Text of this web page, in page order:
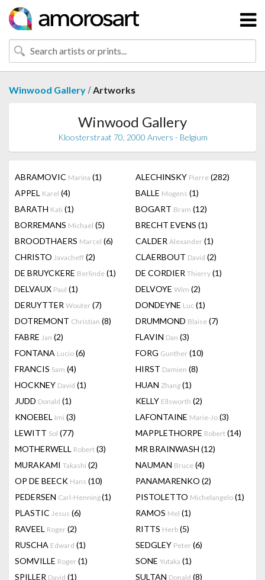
Winwood Gallery /Artworks
Winwood Gallery
Kloosterstraat 70, 2000 Anvers - Belgium
ABRAMOVIC Marina (1) ALECHINSKY Pierre (282)
APPEL Karel (4) BALLE Mogens (1)
BARATH Kati (1) BOGART Bram (12)
BORREMANS Michael (5) BRECHT EVENS (1)
BROODTHAERS Marcel (6) CALDER Alexander (1)
CHRISTO Javacheff (2) CLAERBOUT David (2)
DE BRUYCKERE Berlinde (1) DE CORDIER Thierry (1)
DELVAUX Paul (1) DELVOYE Wim (2)
DERUYTTER Wouter (7) DONDEYNE Luc (1)
DOTREMONT Christian (8) DRUMMOND Blaise (7)
FABRE Jan (2) FLAVIN Dan (3)
FONTANA Lucio (6) FORG Gunther (10)
FRANCIS Sam (4) HIRST Damien (8)
HOCKNEY David (1) HUAN Zhang (1)
JUDD Donald (1) KELLY Ellsworth (2)
KNOEBEL Imi (3) LAFONTAINE Marie-Jo (3)
LEWITT Sol (77) MAPPLETHORPE Robert (14)
MOTHERWELL Robert (3) MR BRAINWASH (12)
MURAKAMI Takashi (2) NAUMAN Bruce (4)
OP DE BEECK Hans (10) PANAMARENKO (2)
PEDERSEN Carl-Henning(1) PISTOLETTO Michelangelo (1)
PLASTIC Jesus (6) RAMOS Mel (1)
RAVEEL Roger (2) RITTS Herb (5)
RUSCHA Edward (1) SEDGLEY Peter (6)
SOMVILLE Roger (1) SONE Yutaka (1)
SPILLER David (1) SULTAN Donald (8)